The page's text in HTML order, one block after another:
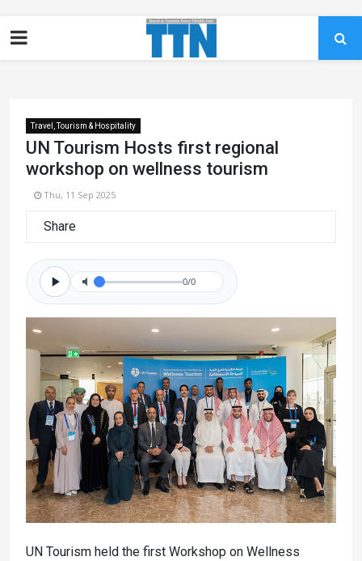
Travel, Tourism & Hospitality
UN Tourism Hosts first regional
workshop on wellness tourism
Thu, 11 Sep 2025
Share
0/0
UN Tourism held the first Workshop on Wellness